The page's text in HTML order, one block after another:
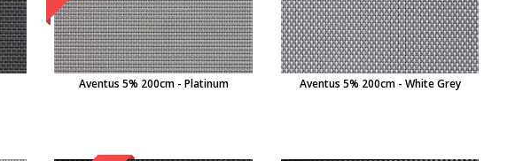
Aventus 5% 200cm - Platinum Aventus 5% 200cm - White Grey